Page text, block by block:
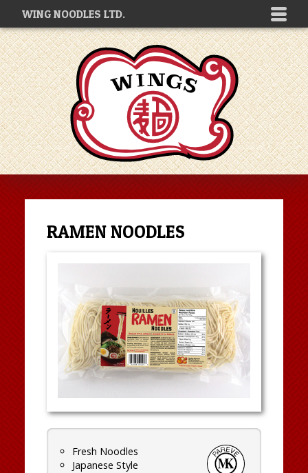
WING NOODLES LTD.
RAMEN NOODLES
Fresh Noodles
Japanese Style